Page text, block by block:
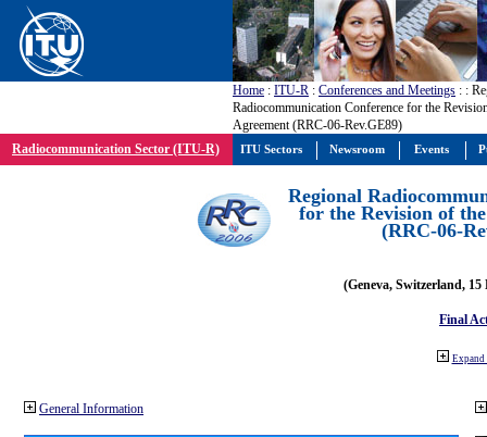
Home : ITU-R : Conferences and Meetings : :
Radiocommunication Conference for the
Agreement (RRC-06-Rev.GE89)
Radiocommunication Sector (ITU-R)
Regional
for the Revision of
(RRC-06-
(Geneva, Switzerland, 15
Final
Expand
General Information
ITU Sectors Newsroom Events